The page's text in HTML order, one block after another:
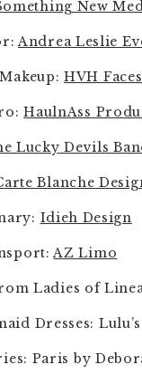
New
Andrea Leslie
HVH Faces
HaulnAss
Lucky Devils
Blanche
Idieh Design
AZ Limo
Ladies of
Dresses: Lulu’s
Paris by